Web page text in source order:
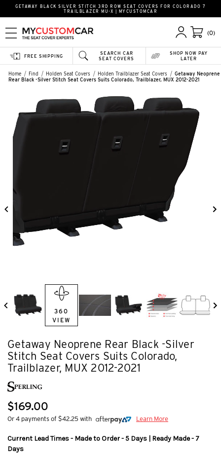
GETAWAY BLACK SILVER STITCH 3RD ROW SEAT COVERS FOR COLORADO 7
TRAILBLAZER MU-X | MYCUSTOMCAR
(0)
SEARCH CAR
SEAT COVERS
FREE SHIPPING
SHOP NOW PAY
LATER
Home Find Holden Seat Covers Holden Trailblazer Seat Covers
Getaway Neoprene
Rear Black -Silver Stitch Seat Covers Suits Colorado, Trailblazer, MUX 2012-2021
Getaway Neoprene Rear Black -Silver
Stitch Seat Covers Suits Colorado,
Trailblazer, MUX 2012-2021
$169.00
Or 4 payments of $42.25 with Learn More
Current Lead Times - Made to Order - 5 Days | Ready Made - 7
Days
360
VIEW